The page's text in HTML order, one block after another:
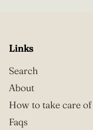
Links
Search
About
How to take care
Faqs